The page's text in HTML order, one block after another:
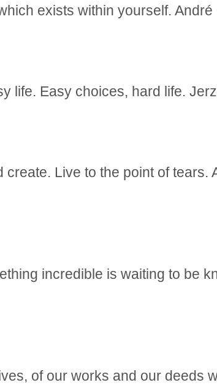
exists within yourself. André
life. Easy choices, hard life.
create. Live to the point of tears.
incredible is waiting to be
of our works and our deeds